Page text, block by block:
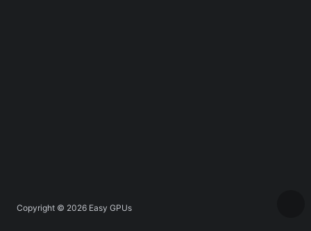
Copyright © 2026 Easy GPUs